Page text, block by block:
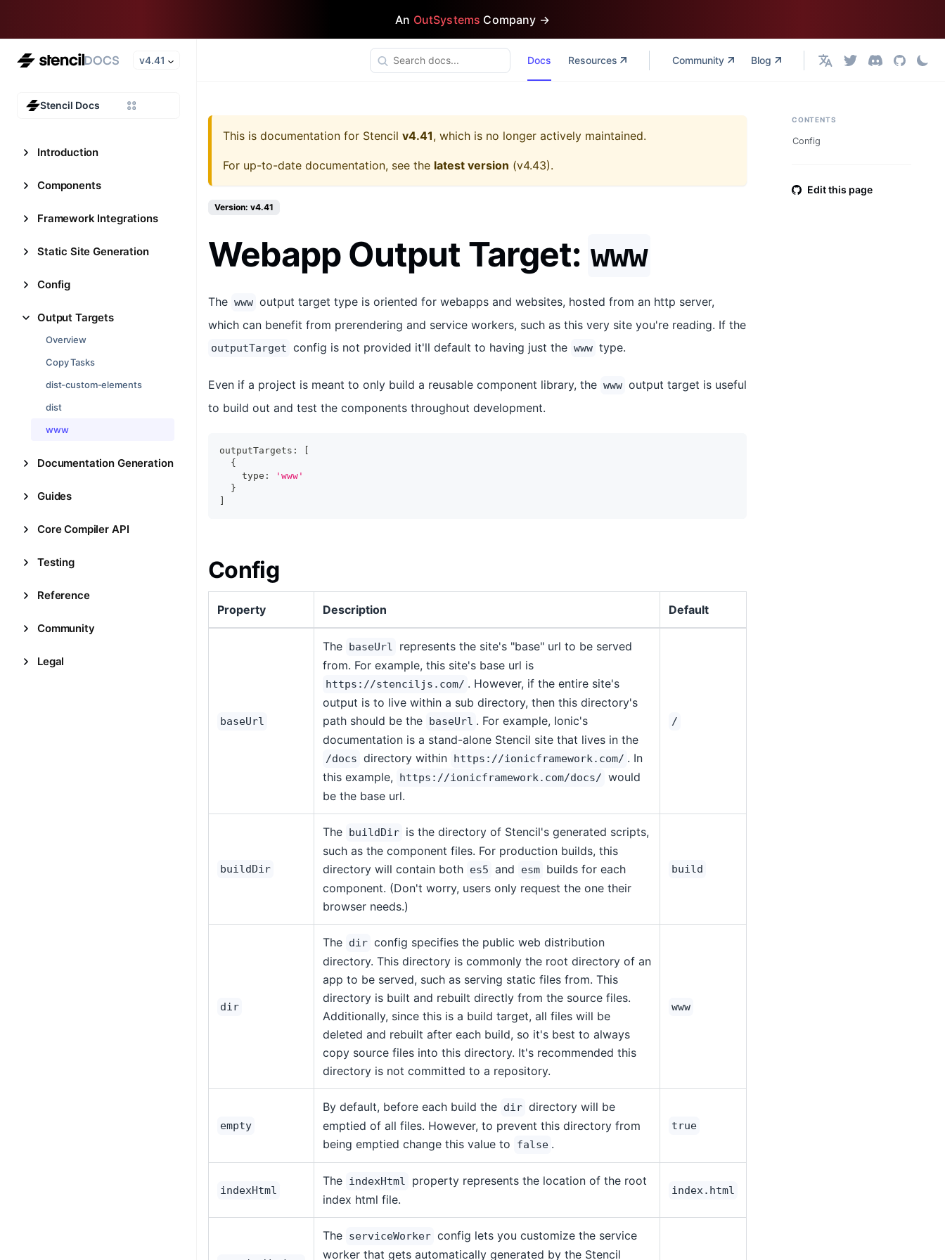
An OutSystems Company →
v4.41
Stencil Docs
Introduction
Components
Framework Integrations
Static Site Generation
Config
Output Targets
Overview
Copy Tasks
dist-custom-elements
dist
www
Documentation Generation
Guides
Core Compiler API
Testing
Reference
Community
Legal
Docs Resources Community Blog English
This is documentation for Stencil v4.41, which is no longer actively maintained.
For up-to-date documentation, see the latest version (v4.43).
Version: v4.41
Webapp Output Target: www
The www output target type is oriented for webapps and websites, hosted from an http server,
which can benefit from prerendering and service workers, such as this very site you're reading. If the
outputTarget config is not provided it'll default to having just the www type.
Even if a project is meant to only build a reusable component library, the www output target is useful
to build out and test the components throughout development.
outputTargets :
{
    type
:
'www'
}
Config
Property Description Default
baseUrl
The baseUrl
represents the site's "base" url to be served
from. For example, this site's base url is
https://stenciljs.com/ . However, if the entire site's
output is to live within a sub directory, then this directory's
path should be the baseUrl . For example, Ionic's
documentation is a stand-alone Stencil site that lives in the
/docs directory within https://ionicframework.com/ . In
this example,
https://ionicframework.com/docs/ would
be the base url.
/
buildDir
The buildDir is the directory of Stencil's generated scripts,
such as the component files. For production builds, this
directory will contain both es5 and esm builds for each
component. (Don't worry, users only request the one their
browser needs.)
build
dir
The dir config specifies the public web distribution
directory. This directory is commonly the root directory of an
app to be served, such as serving static files from. This
directory is built and rebuilt directly from the source files.
Additionally, since this is a build target, all files will be
deleted and rebuilt after each build, so it's best to always
copy source files into this directory. It's recommended this
directory is not committed to a repository.
www
empty
By default, before each build the dir directory will be
emptied of all files. However, to prevent this directory from
being emptied change this value to
false .
true
indexHtml
The indexHtml
property represents the location of the root
index html file.
index.html
The serviceWorker config lets you customize the service
worker that gets automatically generated by the Stencil
CONTENTS
Config
Edit this page